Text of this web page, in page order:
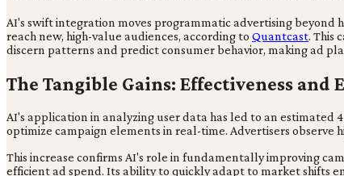
AI's swift integration moves programmatic advertising
reach new, high-value audiences, according to Quantcast. This
discern patterns and predict consumer behavior, making ad
The Tangible Gains: Effectiveness and
AI's application in analyzing user data has led to an estimated
optimize campaign elements in real-time. Advertisers observe
This increase confirms AI's role in fundamentally improving
efficient ad spend. Its ability to quickly adapt to market shifts